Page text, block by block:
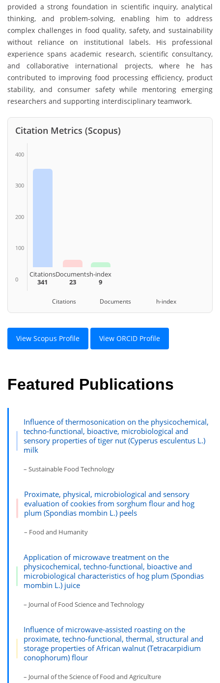
provided a strong foundation in scientific inquiry, analytical
thinking, and problem-solving, enabling him to address
complex challenges in food quality, safety, and sustainability
without reliance on institutional labels. His professional
experience spans academic research, scientific consultancy,
and collaborative international projects, where he has
contributed to improving food processing efficiency, product
stability, and consumer safety while mentoring emerging
researchers and supporting interdisciplinary teamwork.
Citation Metrics (Scopus)
400
300
200
100
0
Citations
341
Documents
23
h-index
9
Citations Documents h-index
View Scopus Profile View ORCID Profile
Featured Publications
Influence of thermosonication on the physicochemical,
techno-functional, bioactive, microbiological and
sensory properties of tiger nut (Cyperus esculentus L.)
milk
– Sustainable Food Technology
Proximate, physical, microbiological and sensory
evaluation of cookies from sorghum flour and hog
plum (Spondias mombin L.) peels
– Food and Humanity
Application of microwave treatment on the
physicochemical, techno-functional, bioactive and
microbiological characteristics of hog plum (Spondias
mombin L.) juice
– Journal of Food Science and Technology
Influence of microwave-assisted roasting on the
proximate, techno-functional, thermal, structural and
storage properties of African walnut (Tetracarpidium
conophorum) flour
– Journal of the Science of Food and Agriculture